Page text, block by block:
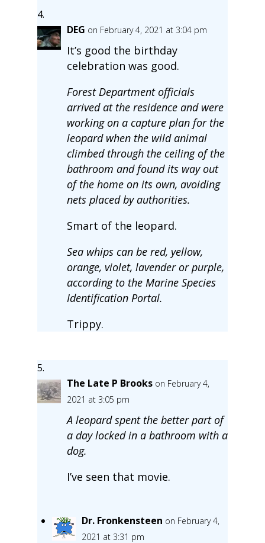
DEG on February 4, 2021 at 3:04 pm
It’s good the birthday
celebration was good.
Forest Department officials
arrived at the residence and were
working on a capture plan for the
leopard when the wild animal
climbed through the ceiling of the
bathroom and found its way out
of the home on its own, avoiding
nets placed by authorities.
Smart of the leopard.
Sea whips can be red, yellow,
orange, violet, lavender or purple,
according to the Marine Species
Identification Portal.
Trippy.
The Late P Brooks on February 4,
2021 at 3:05 pm
A leopard spent the better part of
a day locked in a bathroom with a
dog.
I’ve seen that movie.
Dr. Fronkensteen on February 4,
2021 at 3:31 pm